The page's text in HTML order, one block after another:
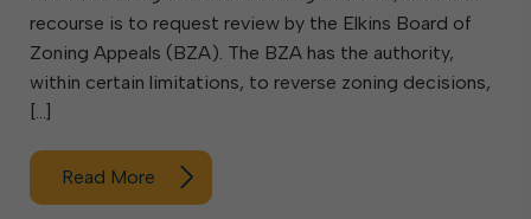
recourse is to request review by the Elkins Board of
Zoning Appeals (BZA). The BZA has the authority,
within certain limitations, to reverse zoning decisions,
[…]
Read More